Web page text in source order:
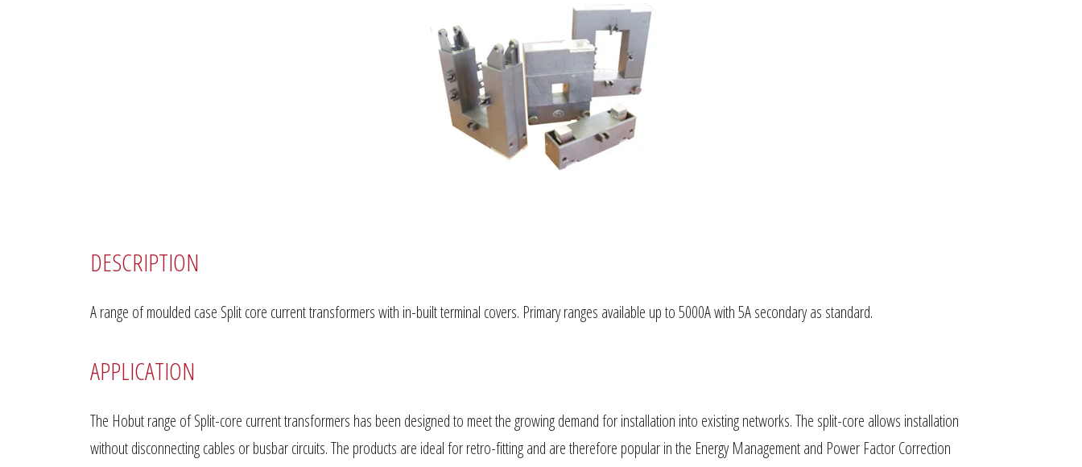
DESCRIPTION
A range of moulded case Split core current transformers with in-built terminal covers. Primary ranges available up to 5000A with 5A secondary as standard.
APPLICATION
The Hobut range of Split-core current transformers has been designed to meet the growing demand for installation into existing networks. The split-core allows installation
without disconnecting cables or busbar circuits. The products are ideal for retro-fitting and are therefore popular in the Energy Management and Power Factor Correction